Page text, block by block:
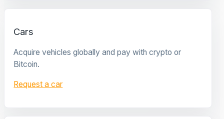
Cars
Acquire vehicles globally and pay with crypto or
Bitcoin.
Request a car